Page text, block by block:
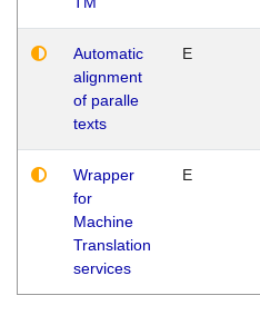
Automatic
alignment
of paralle
texts
E
Wrapper
for
Machine
Translation
services
E